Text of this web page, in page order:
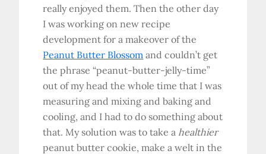
really enjoyed them. Then the other day
I was working on new recipe
development for a makeover of the
Peanut Butter Blossom and couldn’t get
the phrase “peanut-butter-jelly-time”
out of my head the whole time that I was
measuring and mixing and baking and
cooling, and I had to do something about
that. My solution was to take ahealthier
peanut butter cookie, make a welt in the